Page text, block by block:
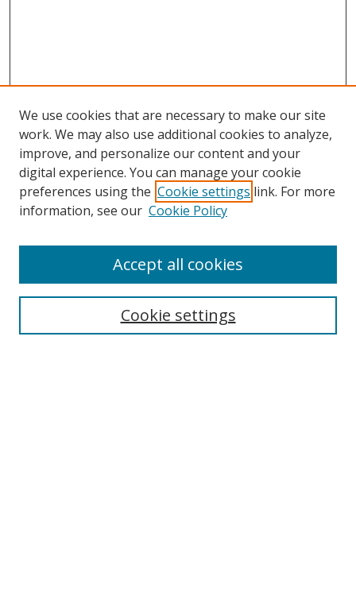
Search
We use cookies that are necessary to make our site
work. We may also use additional cookies to analyze,
improve, and personalize our content and your
digital experience. You can manage your cookie
preferences using the Cookie settings link. For more
information, see our Cookie Policy
Cookie settings
Accept all cookies